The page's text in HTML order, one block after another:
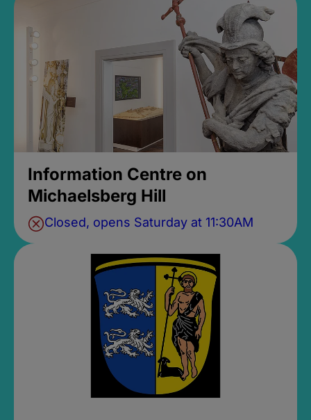
Information Centre on
Michaelsberg Hill
Closed, opens Saturday at 11:30AM